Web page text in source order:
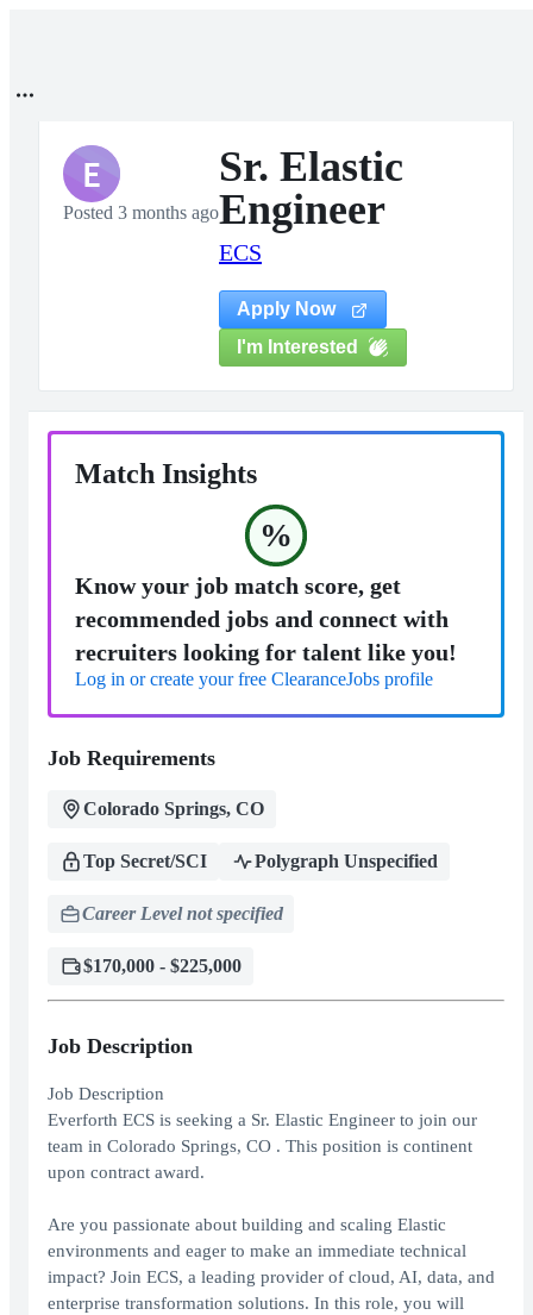
E
Posted 3 months ago
Sr. Elastic
Engineer
ECS
Apply Now
I'm Interested
Match Insights
%
Know your job match score, get
recommended jobs and connect with
recruiters looking for talent like you!
Log in or create your free ClearanceJobs profile
Job Requirements
Colorado Springs, CO
Top Secret/SCI Polygraph Unspecified
Career Level not specified
$170,000 - $225,000
Job Description
Job Description
Everforth ECS is seeking a Sr. Elastic Engineer to join our
team in Colorado Springs, CO . This position is continent
upon contract award.
Are you passionate about building and scaling Elastic
environments and eager to make an immediate technical
impact? Join ECS, a leading provider of cloud, AI, data, and
enterprise transformation solutions. In this role, you will